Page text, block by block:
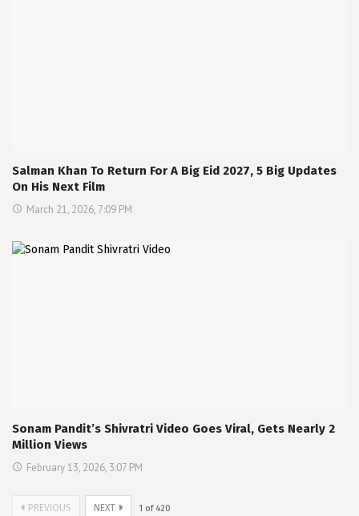
Salman Khan To Return For A Big Eid 2027, 5 Big Updates
On His Next Film
March 21, 2026, 7:09 PM
Sonam Pandit’s Shivratri Video Goes Viral, Gets Nearly 2
Million Views
February 13, 2026, 3:07 PM
PREVIOUS NEXT 1 of 420